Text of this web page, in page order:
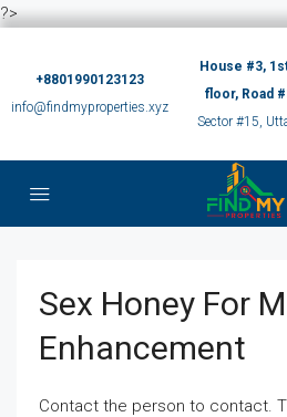
?>
+8801990123123
info@findmyproperties.xyz
House #3,
floor, Road
Sector #15,
Sex Honey For
Enhancement
Contact the person to contact.